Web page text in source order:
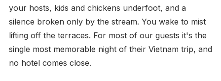
your hosts, kids and chickens underfoot, and a
silence broken only by the stream. You wake to mist
lifting off the terraces. For most of our guests it's the
single most memorable night of their Vietnam trip, and
no hotel comes close.